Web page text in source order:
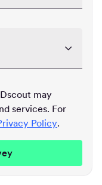
may
services. For
Policy.